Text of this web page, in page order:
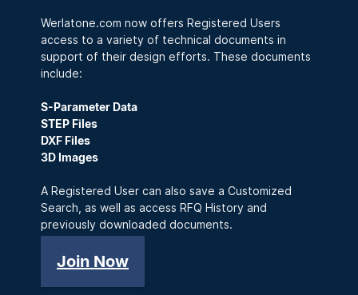
Werlatone.com now offers Registered Users
access to a variety of technical documents in
support of their design efforts. These documents
include:
S-Parameter Data
STEP Files
DXF Files
3D Images
A Registered User can also save a Customized
Search, as well as access RFQ History and
previously downloaded documents.
Join Now